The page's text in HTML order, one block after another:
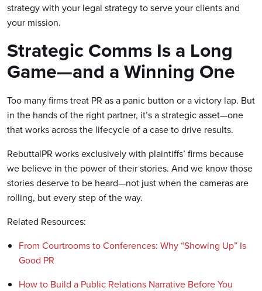
strategy with your legal strategy to serve your clients and
your mission.
Strategic Comms Is a Long
Game—and a Winning One
Too many firms treat PR as a panic button or a victory lap. But
in the hands of the right partner, it’s a strategic asset—one
that works across the lifecycle of a case to drive results.
RebuttalPR works exclusively with plaintiffs’ firms because
we believe in the power of their stories. And we know those
stories deserve to be heard—not just when the cameras are
rolling, but every step of the way.
Related Resources:
From Courtrooms to Conferences: Why “Showing Up” Is
Good PR
How to Build a Public Relations Narrative Before You